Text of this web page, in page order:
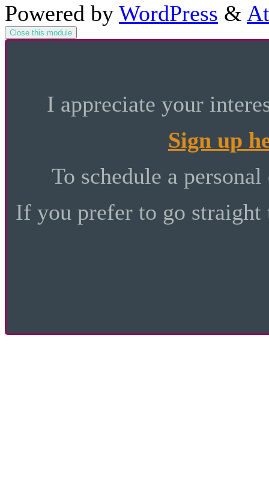
Powered by WordPress &
Close this module
I appreciate your
Sign up
To schedule a
If you prefer to go